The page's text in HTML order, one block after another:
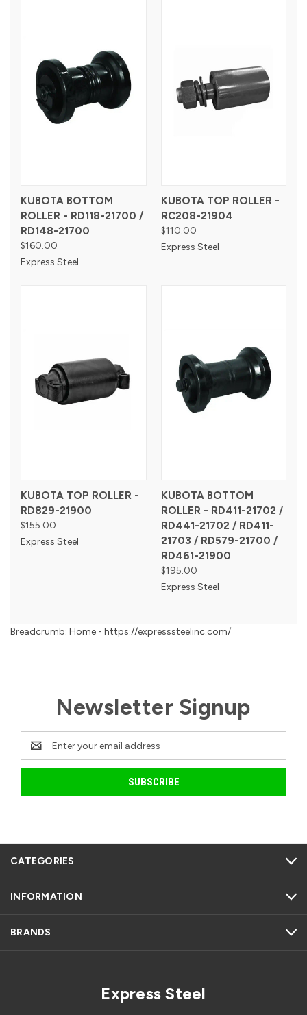
KUBOTA BOTTOM
ROLLER - RD118-21700 /
RD148-21700
$160.00
Express Steel
KUBOTA TOP ROLLER -
RC208-21904
$110.00
Express Steel
KUBOTA TOP ROLLER -
RD829-21900
$155.00
Express Steel
KUBOTA BOTTOM
ROLLER - RD411-21702 /
RD441-21702 / RD411-
21703 / RD579-21700 /
RD461-21900
$195.00
Express Steel
Breadcrumb: Home - https://expresssteelinc.com/
Newsletter Signup
Email
Address
CATEGORIES
INFORMATION
BRANDS
Express Steel